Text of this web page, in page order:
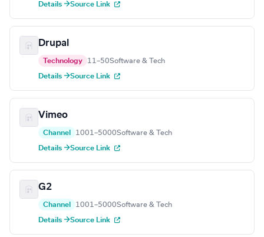
Details →Source Link
Drupal
Technology 11–50Software & Tech
Details →Source Link
Vimeo
Channel 1001–5000Software & Tech
Details →Source Link
G2
Channel 1001–5000Software & Tech
Details →Source Link